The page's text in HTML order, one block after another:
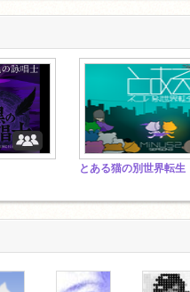
とある猫の別世界転生